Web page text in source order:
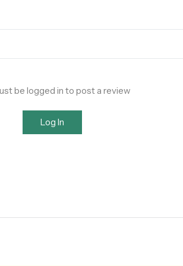
be logged in to post a review
Log In